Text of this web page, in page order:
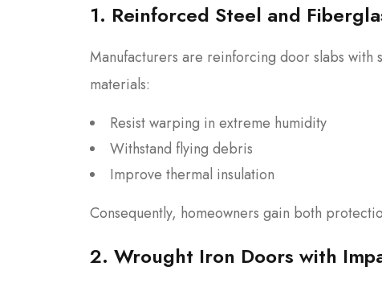
1. Reinforced Steel and
Manufacturers are reinforcing door slabs with
materials:
Resist warping in extreme humidity
Withstand flying debris
Improve thermal insulation
Consequently, homeowners gain both
2. Wrought Iron Doors with